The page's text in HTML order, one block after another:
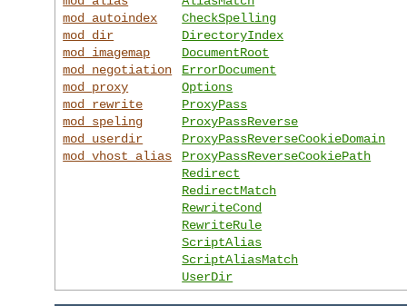
mod_autoindex
mod_dir
mod_imagemap
mod_negotiation
mod_proxy
mod_rewrite
mod_speling
mod_userdir
mod_vhost_alias
CheckSpelling
DirectoryIndex
DocumentRoot
ErrorDocument
Options
ProxyPass
ProxyPassReverse
ProxyPassReverseCookieDomain
ProxyPassReverseCookiePath
Redirect
RedirectMatch
RewriteCond
RewriteRule
ScriptAlias
ScriptAliasMatch
UserDir